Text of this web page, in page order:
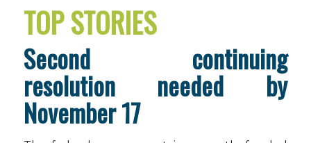
TOP STORIES
Second continuing
resolution needed by
November 17